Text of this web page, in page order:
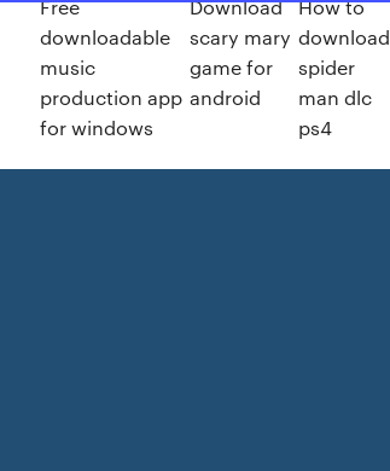
Free
downloadable
music
production app
for windows
Download
scary mary
game for
android
How to
download
spider
man dlc
ps4